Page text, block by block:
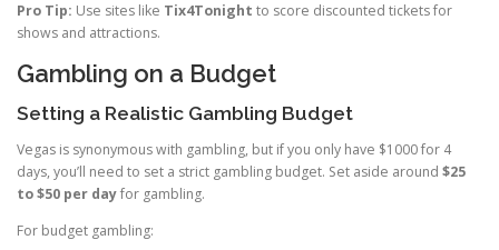
Pro Tip: Use sites like Tix4Tonight to score discounted tickets for
shows and attractions.
Gambling on a Budget
Setting a Realistic Gambling Budget
Vegas is synonymous with gambling, but if you only have $1000 for 4
days, you’ll need to set a strict gambling budget. Set aside around $25
to $50 per dayfor gambling.
For budget gambling: